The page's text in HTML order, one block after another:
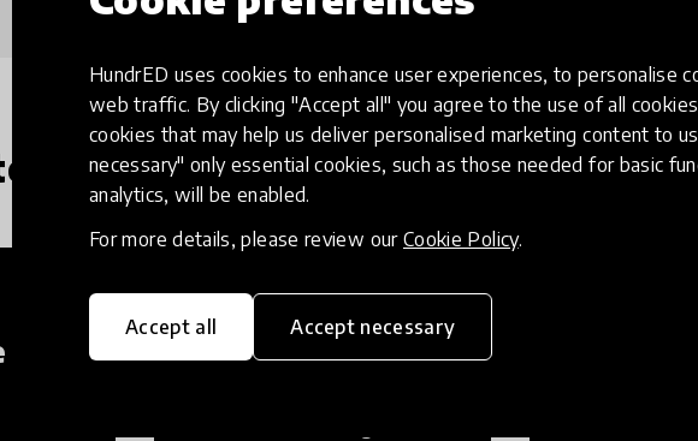
HundrED uses cookies to enhance user experiences, to personalise
web traffic. By clicking "Accept all" you agree to the use of all
cookies that may help us deliver personalised marketing content to
necessary" only essential cookies, such as those needed for basic
analytics, will be enabled.
For more details, please review our Cookie Policy.
Accept all Accept necessary
Creative
Thinking